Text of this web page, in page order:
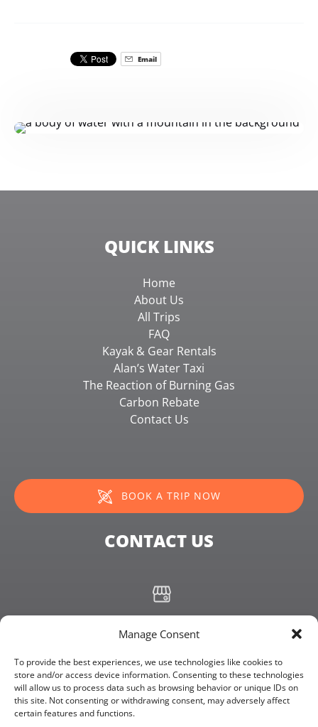
Manage Consent
To provide the best experiences, we use technologies like cookies to
store and/or access device information. Consenting to these technologies
will allow us to process data such as browsing behavior or unique IDs on
this site. Not consenting or withdrawing consent, may adversely affect
certain features and functions.
Email
QUICK LINKS
Home
About Us
All Trips
FAQ
Kayak & Gear Rentals
Alan’s Water Taxi
The Reaction of Burning Gas
Carbon Rebate
Contact Us
BOOK A TRIP NOW
CONTACT US
info@kachemakbayadventures.com
4306 Homer Spit Rd, Homer, Alaska 99603